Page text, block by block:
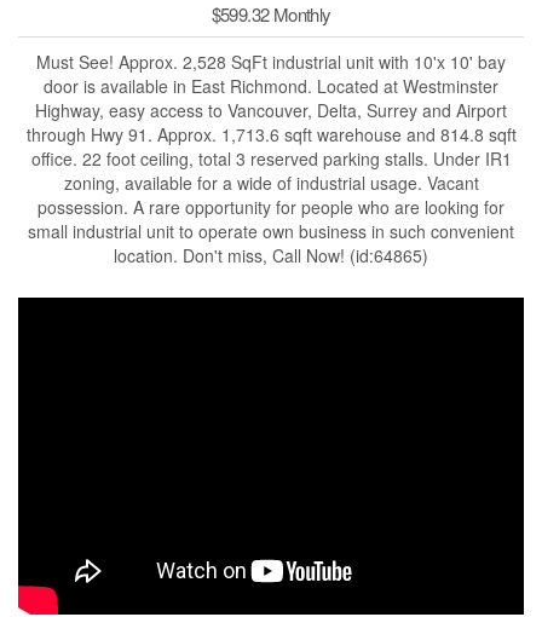
$599.32 Monthly
Must See! Approx. 2,528 SqFt industrial unit with 10'x 10' bay
door is available in East Richmond. Located at Westminster
Highway, easy access to Vancouver, Delta, Surrey and Airport
through Hwy 91. Approx. 1,713.6 sqft warehouse and 814.8 sqft
office. 22 foot ceiling, total 3 reserved parking stalls. Under IR1
zoning, available for a wide of industrial usage. Vacant
possession. A rare opportunity for people who are looking for
small industrial unit to operate own business in such convenient
location. Don't miss, Call Now! (id:64865)